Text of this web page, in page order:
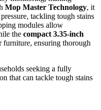
Mop Master Technology, it
tackling tough stains
modules allow
the compact 3.35-inch
furniture, ensuring thorough
seeking a fully
that can tackle tough stains